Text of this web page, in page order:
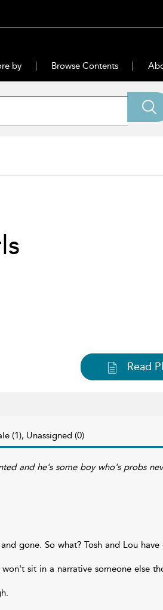
by Browse Contents
Read
(1), Unassigned (0)
and he's some boy who's probs
gone. So what? Tosh and Lou have
sit in a narrative someone else